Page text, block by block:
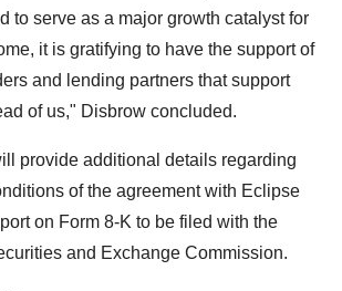
to serve as a major growth catalyst for
it is gratifying to have the support of
and lending partners that support
of us," Disbrow concluded.
provide additional details regarding
of the agreement with Eclipse
on Form 8-K to be filed with the
and Exchange Commission.